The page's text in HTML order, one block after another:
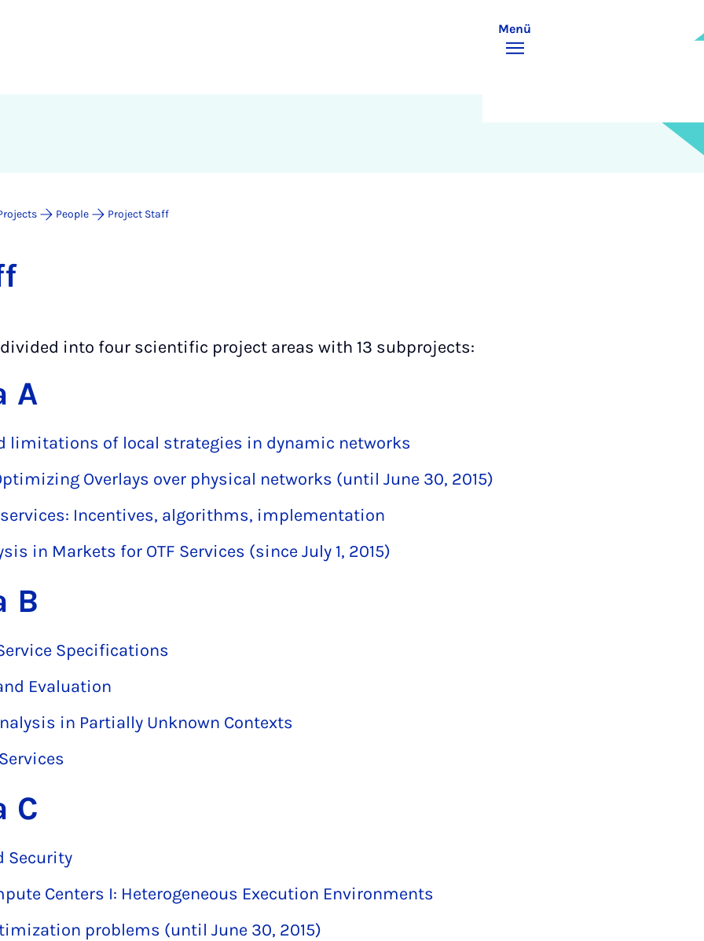
Menü
People Project Staff
into four scientific project areas with 13 subprojects:
A
limitations of local strategies in dynamic networks
Overlays over physical networks (until June 30, 2015)
Incentives, algorithms, implementation
in Markets for OTF Services (since July 1, 2015)
B
Specifications
Evaluation
in Partially Unknown Contexts
C
Security
Centers I: Heterogeneous Execution Environments
problems (until June 30, 2015)